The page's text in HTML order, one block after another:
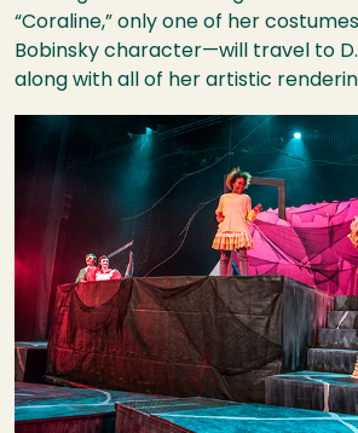
“Coraline,” only one of her
Bobinsky character—will travel to
along with all of her artistic
Image